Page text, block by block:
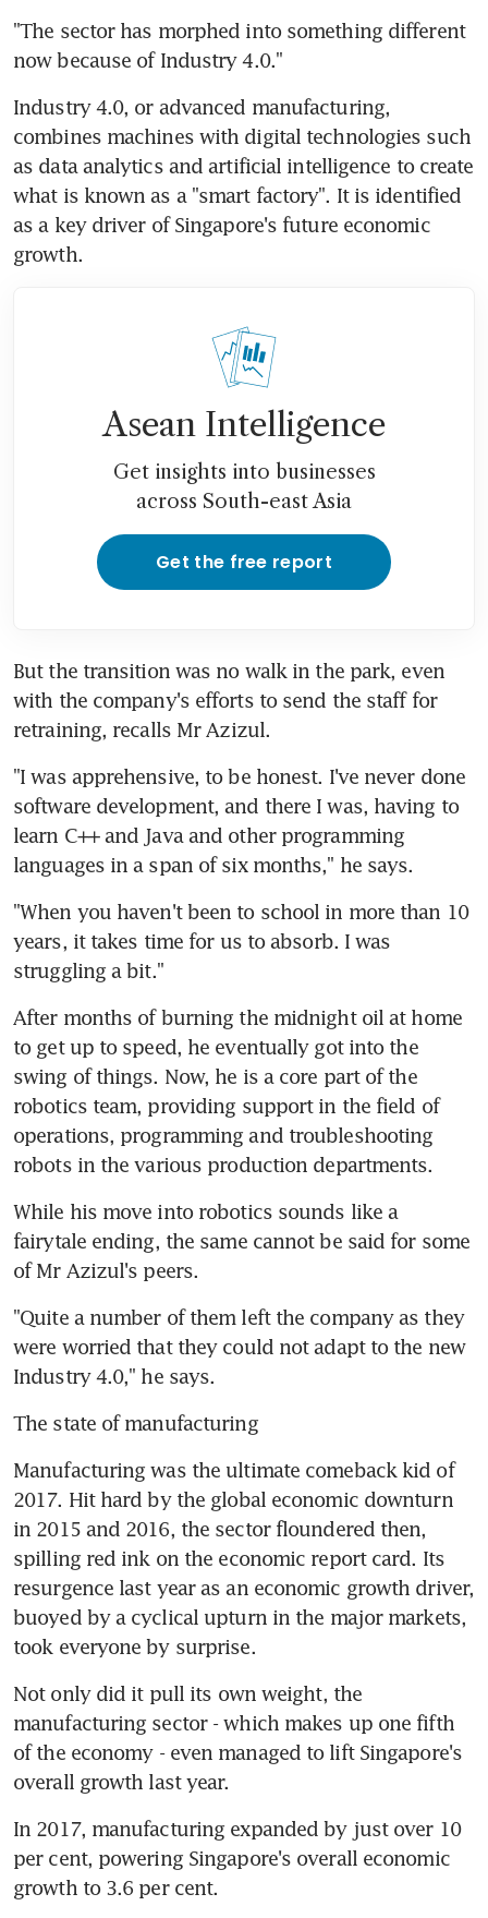
"The sector has morphed into something different
now because of Industry 4.0."
Industry 4.0, or advanced manufacturing,
combines machines with digital technologies such
as data analytics and artificial intelligence to create
what is known as a "smart factory". It is identified
as a key driver of Singapore's future economic
growth.
Asean Intelligence
Get insights into businesses
across South-east Asia
Get the free report
But the transition was no walk in the park, even
with the company's efforts to send the staff for
retraining, recalls Mr Azizul.
"I was apprehensive, to be honest. I've never done
software development, and there I was, having to
learn C++ and Java and other programming
languages in a span of six months," he says.
"When you haven't been to school in more than 10
years, it takes time for us to absorb. I was
struggling a bit."
After months of burning the midnight oil at home
to get up to speed, he eventually got into the
swing of things. Now, he is a core part of the
robotics team, providing support in the field of
operations, programming and troubleshooting
robots in the various production departments.
While his move into robotics sounds like a
fairytale ending, the same cannot be said for some
of Mr Azizul's peers.
"Quite a number of them left the company as they
were worried that they could not adapt to the new
Industry 4.0," he says.
The state of manufacturing
Manufacturing was the ultimate comeback kid of
2017. Hit hard by the global economic downturn
in 2015 and 2016, the sector floundered then,
spilling red ink on the economic report card. Its
resurgence last year as an economic growth driver,
buoyed by a cyclical upturn in the major markets,
took everyone by surprise.
Not only did it pull its own weight, the
manufacturing sector - which makes up one fifth
of the economy - even managed to lift Singapore's
overall growth last year.
In 2017, manufacturing expanded by just over 10
per cent, powering Singapore's overall economic
growth to 3.6 per cent.